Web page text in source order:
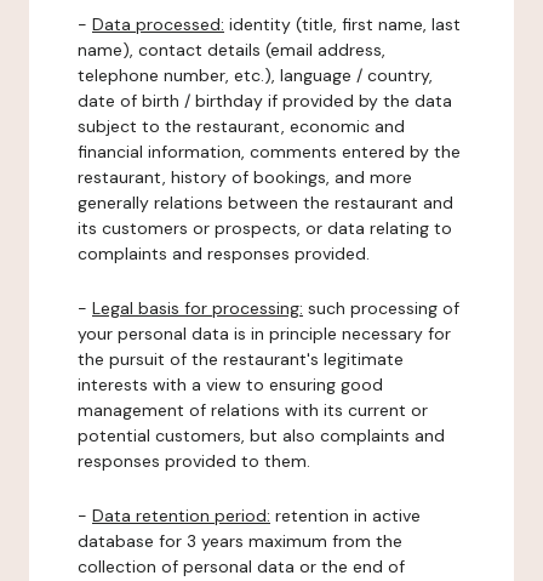
- Data processed: identity (title, first name, last
name), contact details (email address,
telephone number, etc.), language / country,
date of birth / birthday if provided by the data
subject to the restaurant, economic and
financial information, comments entered by the
restaurant, history of bookings, and more
generally relations between the restaurant and
its customers or prospects, or data relating to
complaints and responses provided.
- Legal basis for processing: such processing of
your personal data is in principle necessary for
the pursuit of the restaurant's legitimate
interests with a view to ensuring good
management of relations with its current or
potential customers, but also complaints and
responses provided to them.
- Data retention period: retention in active
database for 3 years maximum from the
collection of personal data or the end of